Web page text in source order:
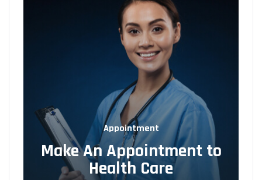
Appointment
Make An Appointment to
Health Care